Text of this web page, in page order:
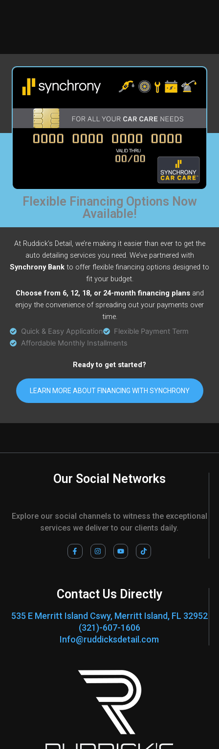
Flexible Financing Options Now
Available!
At Ruddick’s Detail, we’re making it easier than ever to get the
auto detailing services you need. We’ve partnered with
Synchrony Bank to offer flexible financing options designed to
fit your budget.
Choose from 6, 12, 18, or 24-month financing plansand
enjoy the convenience of spreading out your payments over
time.
Quick & Easy Application
Flexible Payment Term
Affordable Monthly Installments
Ready to get started?
LEARN MORE ABOUT FINANCING WITH SYNCHRONY
Our Social Networks
Explore our social channels to witness the exceptional
services we deliver to our clients daily.
F
a
c
k
I
n
s
r
a
Y
o
u
e
T
i
k
Contact Us Directly
535 E Merritt Island Cswy, Merritt Island, FL 32952
(321)-607-1606
Info@ruddicksdetail.com